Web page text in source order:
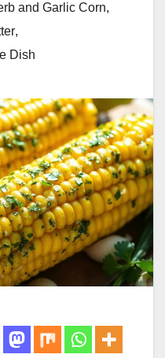
and Garlic Corn,
,
Dish